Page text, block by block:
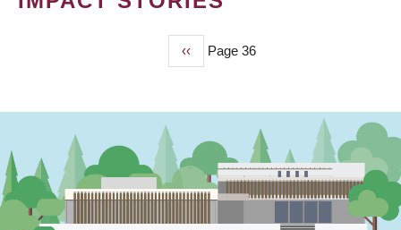
Previous
page
‹‹ Page 36